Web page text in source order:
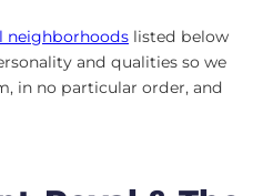
neighborhoods listed below
and qualities so we
in no particular order, and